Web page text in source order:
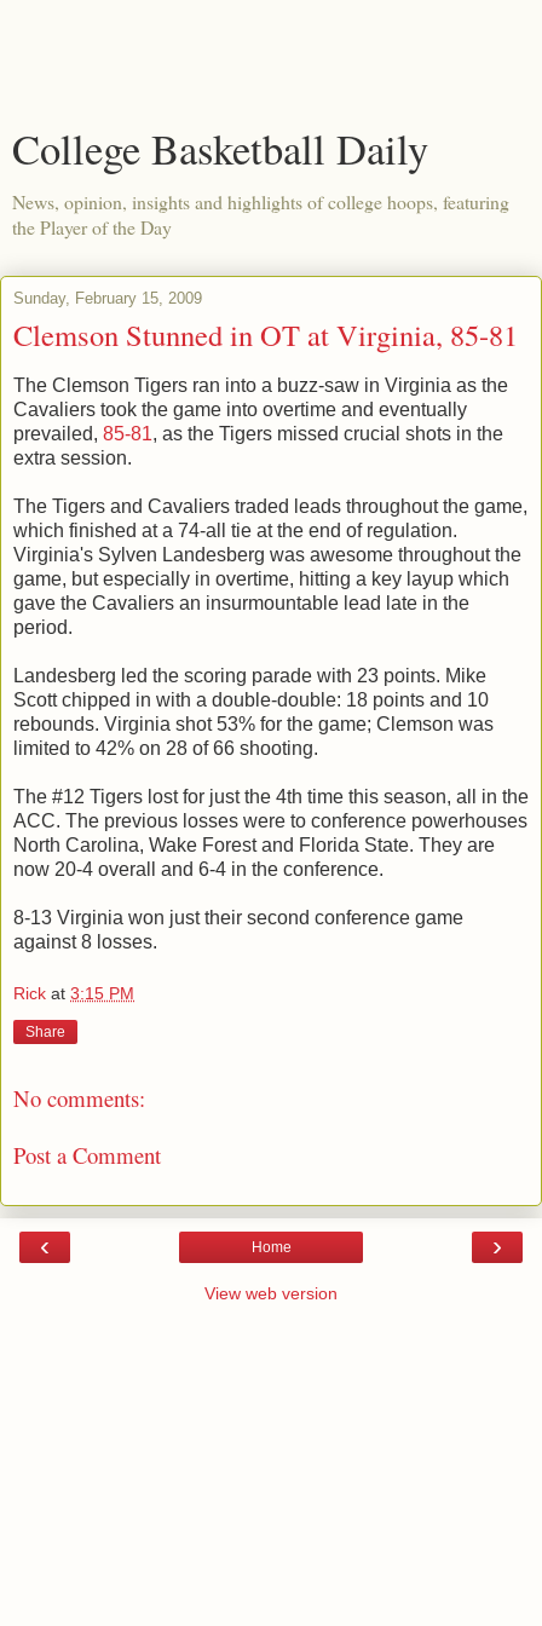
College Basketball Daily
News, opinion, insights and highlights of college hoops, featuring
the Player of the Day
Sunday, February 15, 2009
Clemson Stunned in OT at Virginia, 85-81
The Clemson Tigers ran into a buzz-saw in Virginia as the
Cavaliers took the game into overtime and eventually
prevailed, 85-81, as the Tigers missed crucial shots in the
extra session.
The Tigers and Cavaliers traded leads throughout the game,
which finished at a 74-all tie at the end of regulation.
Virginia's Sylven Landesberg was awesome throughout the
game, but especially in overtime, hitting a key layup which
gave the Cavaliers an insurmountable lead late in the
period.
Landesberg led the scoring parade with 23 points. Mike
Scott chipped in with a double-double: 18 points and 10
rebounds. Virginia shot 53% for the game; Clemson was
limited to 42% on 28 of 66 shooting.
The #12 Tigers lost for just the 4th time this season, all in the
ACC. The previous losses were to conference powerhouses
North Carolina, Wake Forest and Florida State. They are
now 20-4 overall and 6-4 in the conference.
8-13 Virginia won just their second conference game
against 8 losses.
Rick at 3:15 PM
Share
No comments:
Post a Comment
‹ ›
Home
View web version